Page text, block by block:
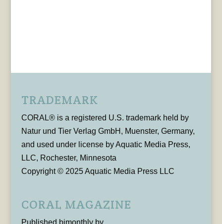
TRADEMARK
CORAL® is a registered U.S. trademark held by
Natur und Tier Verlag GmbH, Muenster, Germany,
and used under license by Aquatic Media Press,
LLC, Rochester, Minnesota
Copyright © 2025 Aquatic Media Press LLC
CORAL MAGAZINE
Published bimonthly by